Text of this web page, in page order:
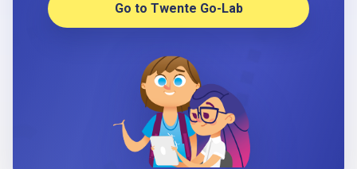
Go to Twente Go-Lab